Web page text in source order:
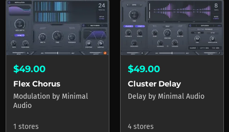
$49.00
Flex Chorus
Modulation by Minimal
Audio
1 stores
$49.00
Cluster Delay
Delay by Minimal Audio
4 stores